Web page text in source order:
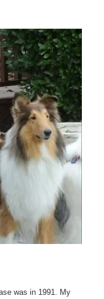
was in 1991. My